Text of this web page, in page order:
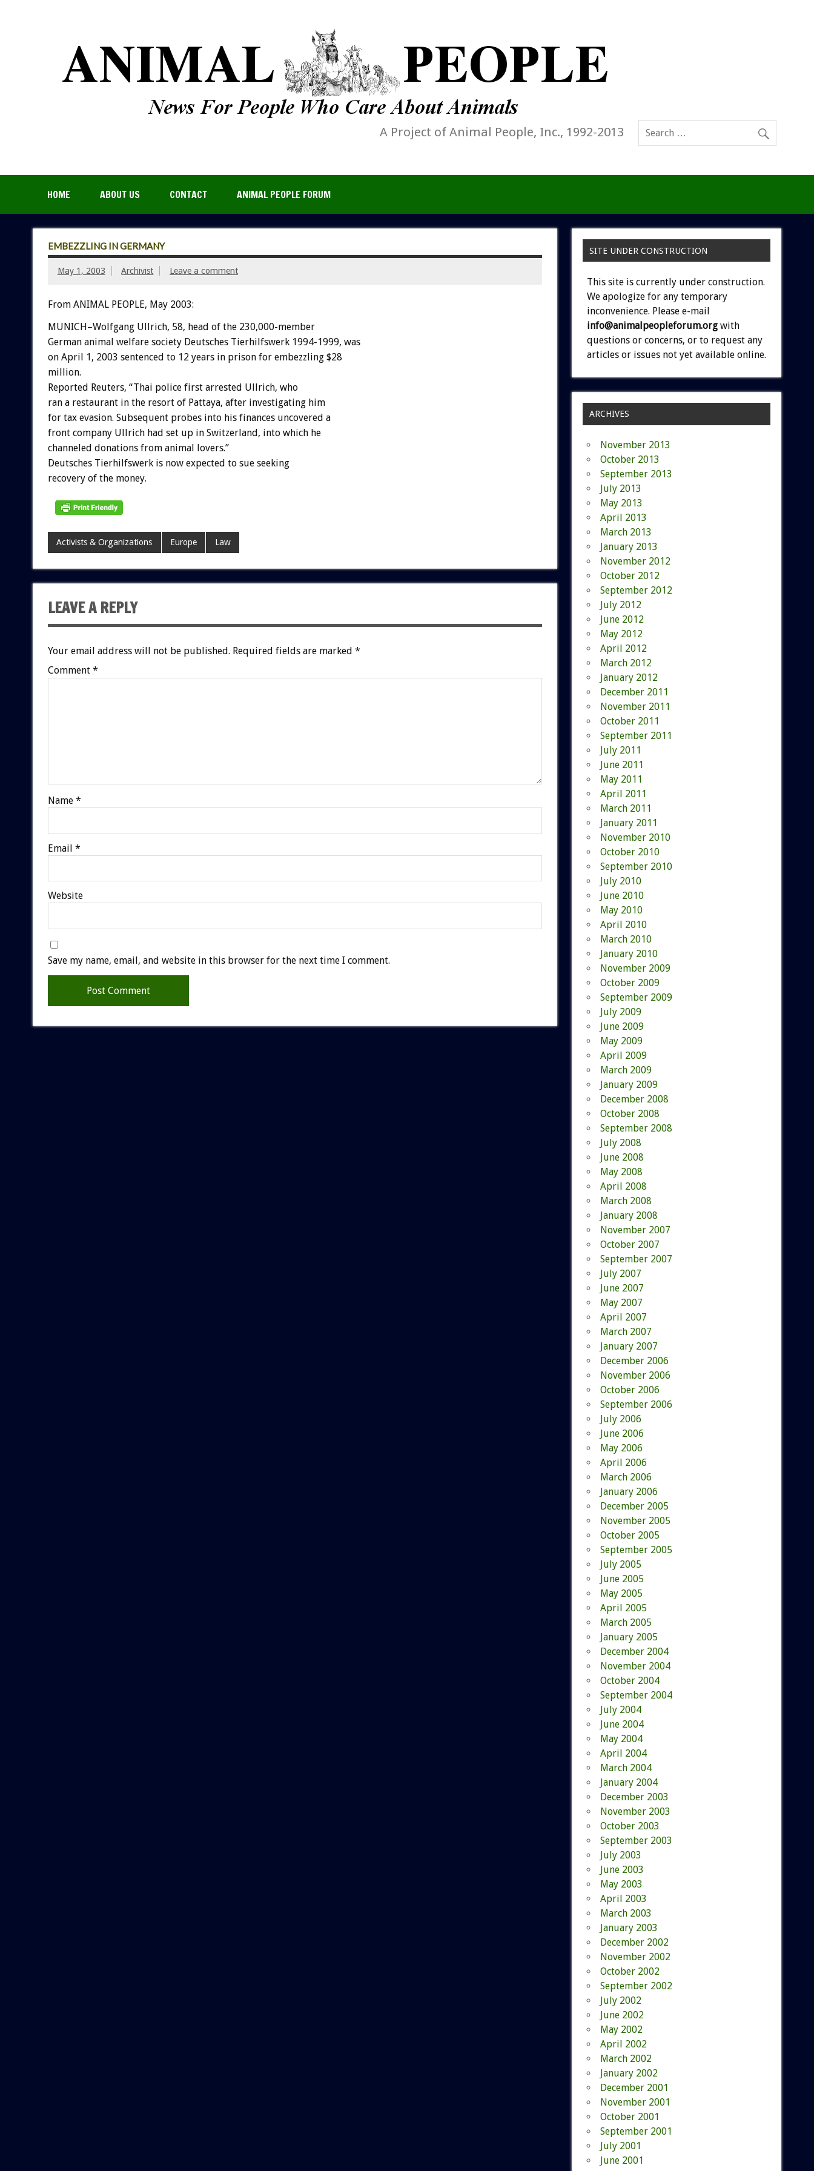
A Project of Animal People, Inc., 1992-2013
HOME ABOUT US CONTACT ANIMAL PEOPLE FORUM
EMBEZZLING IN GERMANY
May 1, 2003 Archivist Leave a comment
From ANIMAL PEOPLE, May 2003:
MUNICH–Wolfgang Ullrich, 58, head of the 230,000-member
German animal welfare society Deutsches Tierhilfswerk 1994-1999, was
on April 1, 2003 sentenced to 12 years in prison for embezzling $28
million.
Reported Reuters, “Thai police first arrested Ullrich, who
ran a restaurant in the resort of Pattaya, after investigating him
for tax evasion. Subsequent probes into his finances uncovered a
front company Ullrich had set up in Switzerland, into which he
channeled donations from animal lovers.”
Deutsches Tierhilfswerk is now expected to sue seeking
recovery of the money.
Activists & Organizations Europe Law
LEAVE A REPLY
Your email address will not be published. Required fields are marked *
Comment *
Name *
Email *
Website
Save my name, email, and website in this browser for the next time I comment.
SITE UNDER CONSTRUCTION
This site is currently under construction.
We apologize for any temporary
inconvenience. Please e-mail
info@animalpeopleforum.org with
questions or concerns, or to request any
articles or issues not yet available online.
ARCHIVES
November 2013
October 2013
September 2013
July 2013
May 2013
April 2013
March 2013
January 2013
November 2012
October 2012
September 2012
July 2012
June 2012
May 2012
April 2012
March 2012
January 2012
December 2011
November 2011
October 2011
September 2011
July 2011
June 2011
May 2011
April 2011
March 2011
January 2011
November 2010
October 2010
September 2010
July 2010
June 2010
May 2010
April 2010
March 2010
January 2010
November 2009
October 2009
September 2009
July 2009
June 2009
May 2009
April 2009
March 2009
January 2009
December 2008
October 2008
September 2008
July 2008
June 2008
May 2008
April 2008
March 2008
January 2008
November 2007
October 2007
September 2007
July 2007
June 2007
May 2007
April 2007
March 2007
January 2007
December 2006
November 2006
October 2006
September 2006
July 2006
June 2006
May 2006
April 2006
March 2006
January 2006
December 2005
November 2005
October 2005
September 2005
July 2005
June 2005
May 2005
April 2005
March 2005
January 2005
December 2004
November 2004
October 2004
September 2004
July 2004
June 2004
May 2004
April 2004
March 2004
January 2004
December 2003
November 2003
October 2003
September 2003
July 2003
June 2003
May 2003
April 2003
March 2003
January 2003
December 2002
November 2002
October 2002
September 2002
July 2002
June 2002
May 2002
April 2002
March 2002
January 2002
December 2001
November 2001
October 2001
September 2001
July 2001
June 2001